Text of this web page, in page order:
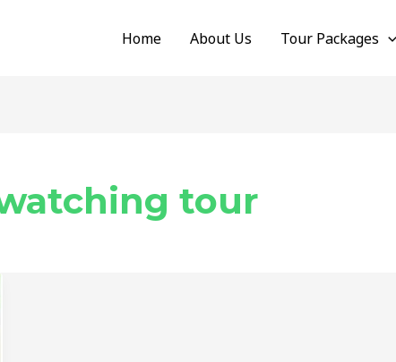
Home About Us Tour Packages
tour